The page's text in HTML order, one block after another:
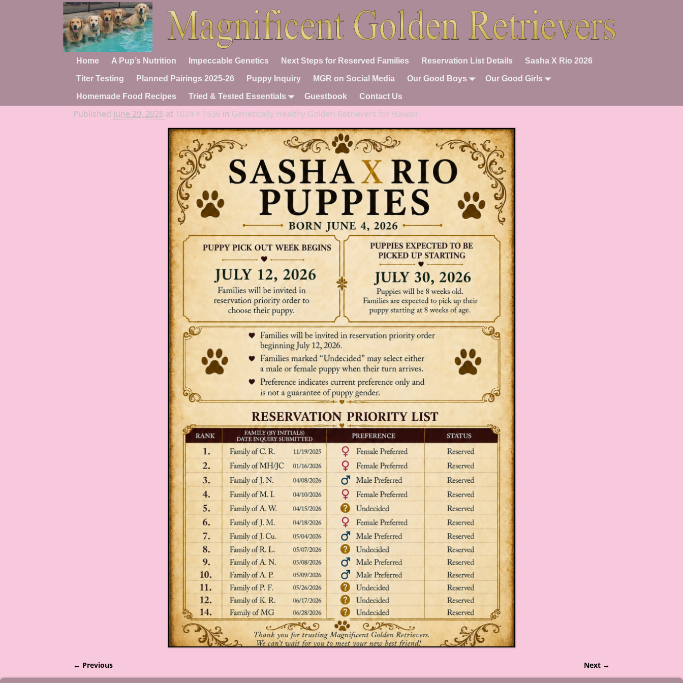
Home A Pup’s Nutrition Impeccable Genetics Next Steps for Reserved Families Reservation List Details Sasha X Rio 2026
Titer Testing Planned Pairings 2025-26 Puppy Inquiry MGR on Social Media Our Good Boys Our Good Girls
Homemade Food Recipes Tried & Tested Essentials Guestbook Contact Us
Published June 29, 2026 at 1024 × 1536 in Genetically Healthy Golden Retrievers for Hawaii
Image navigation
← Previous Next →